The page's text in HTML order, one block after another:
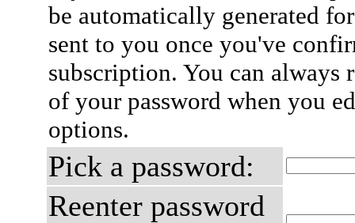
be automatically generated
sent to you once you've
subscription. You can always
of your password when you
options.
Pick a password:
Reenter password